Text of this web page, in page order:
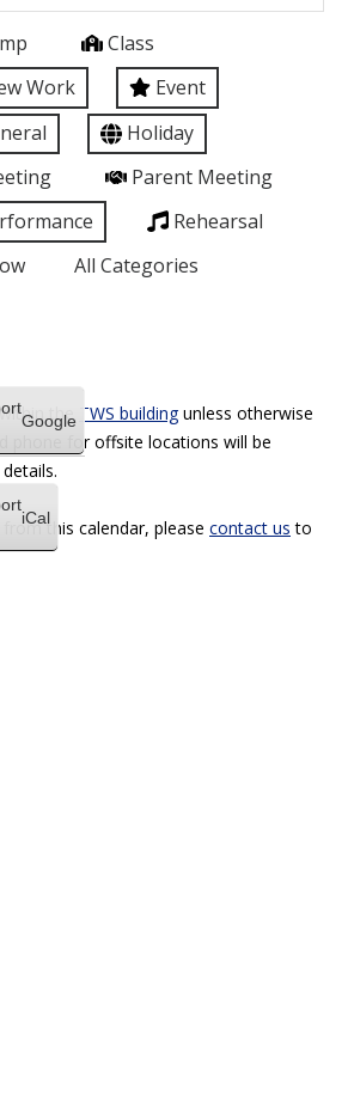
Class
Work
Event
Holiday
Parent Meeting
Rehearsal
All Categories
Google
iCal
the TWS buildingunless otherwise
phone for offsite locations will be
this calendar, please contact us to